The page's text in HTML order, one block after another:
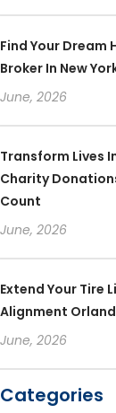
Find Your Dream
Broker In New
June, 2026
Transform Lives
Charity
Count
June, 2026
Extend Your Tire
Alignment
June, 2026
Categories